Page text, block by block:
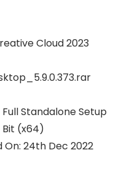
Cloud 2023
Standalone Setup
(x64)
On: 24th Dec 2022